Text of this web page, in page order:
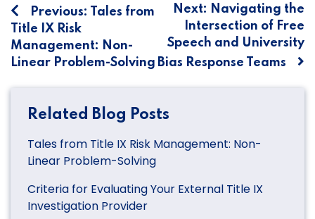
Post
navigation
Previous: Tales from
Title IX Risk
Management: Non-
Linear Problem-Solving
Next: Navigating the
Intersection of Free
Speech and University
Bias Response Teams
Related Blog Posts
Tales from Title IX Risk Management: Non-
Linear Problem-Solving
Criteria for Evaluating Your External Title IX
Investigation Provider